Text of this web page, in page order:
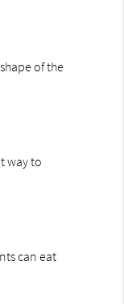
of the
way to
can eat